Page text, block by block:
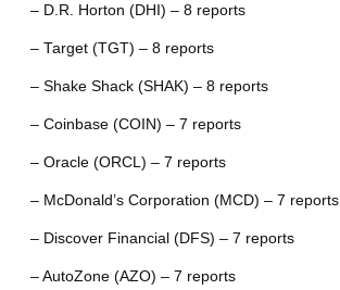
– D.R. Horton (DHI) – 8 reports
– Target (TGT) – 8 reports
– Shake Shack (SHAK) – 8 reports
– Coinbase (COIN) – 7 reports
– Oracle (ORCL) – 7 reports
– McDonald’s Corporation (MCD) – 7 reports
– Discover Financial (DFS) – 7 reports
– AutoZone (AZO) – 7 reports